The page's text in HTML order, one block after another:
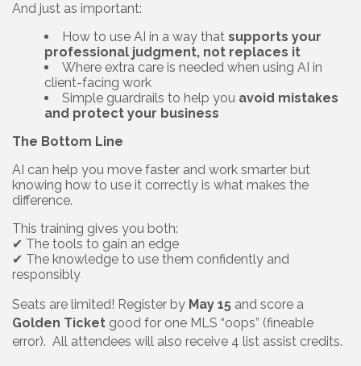
And just as important:
How to use AI in a way that supports your
professional judgment, not replaces it
Where extra care is needed when using AI in
client-facing work
Simple guardrails to help you avoid mistakes
and protect your business
The Bottom Line
AI can help you move faster and work smarter but
knowing how to use it correctly is what makes the
difference.
This training gives you both:
✔ The tools to gain an edge
✔ The knowledge to use them confidently and
responsibly
Seats are limited! Register by May 15 and score a
Golden Ticket good for one MLS “oops” (fineable
error). All attendees will also receive 4 list assist credits.